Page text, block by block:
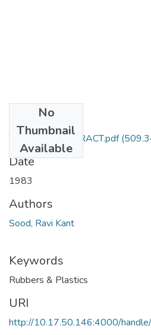
No
Thumbnail
Available
TH-1086_ABSTRACT.pdf
Date
1983
Authors
Sood, Ravi Kant
Keywords
Rubbers & Plastics
URI
http://10.17.50.146:4000/